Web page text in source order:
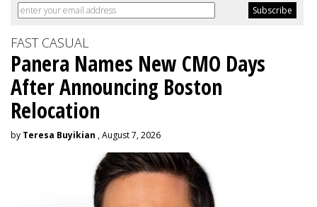
FAST CASUAL
Panera Names New CMO Days
After Announcing Boston
Relocation
by Teresa Buyikian , August 7, 2026